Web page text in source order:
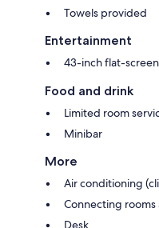
Towels provided
Entertainment
43-inch flat-
Food and drink
Limited room
Minibar
More
Air conditioning
Connecting rooms
Desk